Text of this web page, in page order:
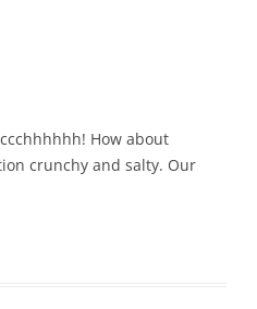
How about
crunchy and salty. Our